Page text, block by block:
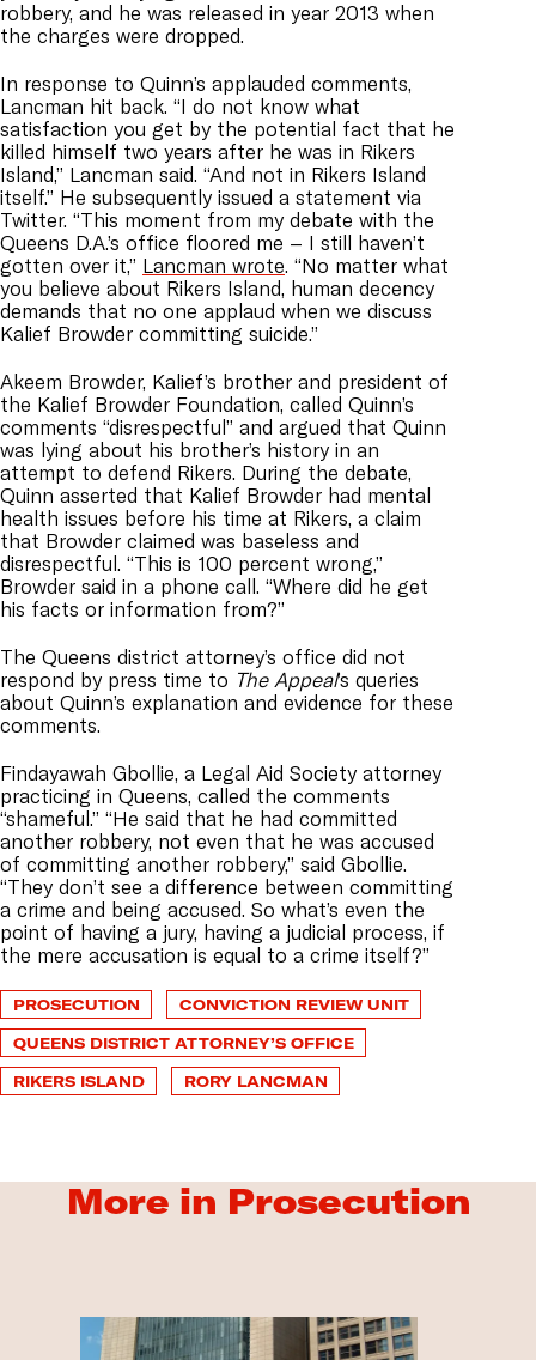
robbery, and he was released in year 2013 when
the charges were dropped.
In response to Quinn’s applauded comments,
Lancman hit back. “I do not know what
satisfaction you get by the potential fact that he
killed himself two years after he was in Rikers
Island,” Lancman said. “And not in Rikers Island
itself.” He subsequently issued a statement via
Twitter. “This moment from my debate with the
Queens D.A.’s office floored me – I still haven’t
gotten over it,” Lancman wrote. “No matter what
you believe about Rikers Island, human decency
demands that no one applaud when we discuss
Kalief Browder committing suicide.”
Akeem Browder, Kalief’s brother and president of
the Kalief Browder Foundation, called Quinn’s
comments “disrespectful” and argued that Quinn
was lying about his brother’s history in an
attempt to defend Rikers. During the debate,
Quinn asserted that Kalief Browder had mental
health issues before his time at Rikers, a claim
that Browder claimed was baseless and
disrespectful. “This is 100 percent wrong,”
Browder said in a phone call. “Where did he get
his facts or information from?”
The Queens district attorney’s office did not
respond by press time to The Appeal’s queries
about Quinn’s explanation and evidence for these
comments.
Findayawah Gbollie, a Legal Aid Society attorney
practicing in Queens, called the comments
“shameful.” “He said that he had committed
another robbery, not even that he was accused
of committing another robbery,” said Gbollie.
“They don’t see a difference between committing
a crime and being accused. So what’s even the
point of having a jury, having a judicial process, if
the mere accusation is equal to a crime itself?”
PROSECUTION
CONVICTION REVIEW UNIT
QUEENS DISTRICT ATTORNEY’S OFFICE
RIKERS ISLAND
RORY LANCMAN
More in Prosecution